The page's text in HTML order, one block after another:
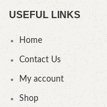
USEFUL LINKS
Home
Contact Us
My account
Shop